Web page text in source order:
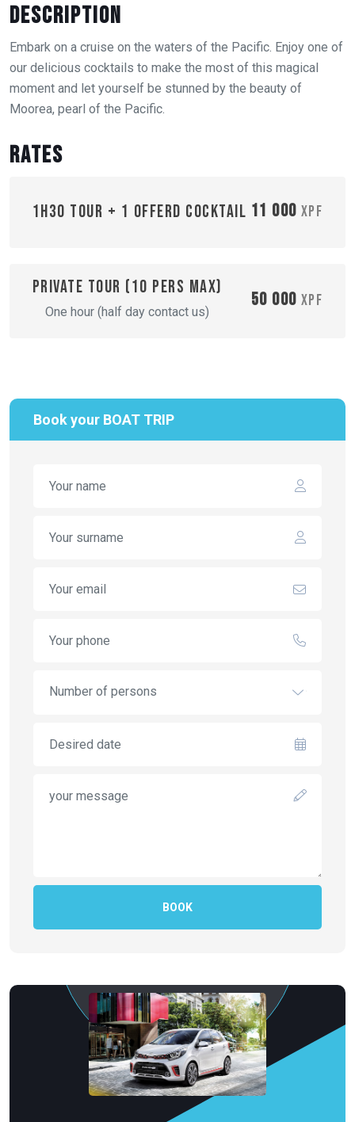
Description
Embark on a cruise on the waters of the Pacific. Enjoy one of
our delicious cocktails to make the most of this magical
moment and let yourself be stunned by the beauty of
Moorea, pearl of the Pacific.
Rates
1H30 TOUR + 1 OFFERD COCKTAIL 11 000 XPF
Private tour (10 pers max)
One hour (half day contact us)
50 000 XPF
Book your BOAT TRIP
Number of persons
BOOK